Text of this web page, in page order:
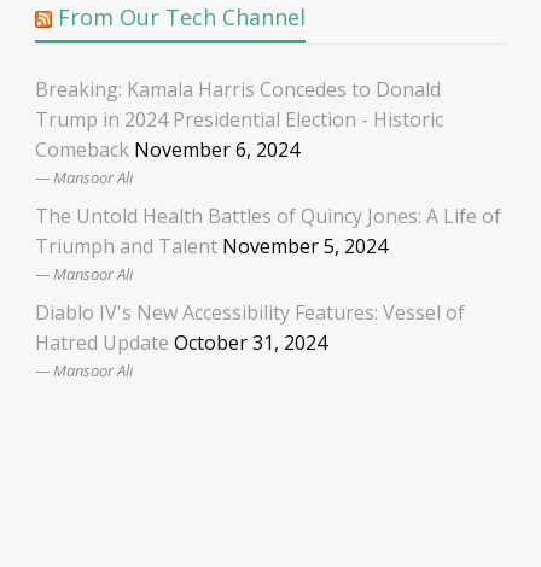
From Our Tech Channel
Breaking: Kamala Harris Concedes to Donald
Trump in 2024 Presidential Election - Historic
Comeback November 6, 2024
Mansoor Ali
The Untold Health Battles of Quincy Jones: A Life of
Triumph and Talent November 5, 2024
Mansoor Ali
Diablo IV's New Accessibility Features: Vessel of
Hatred Update October 31, 2024
Mansoor Ali